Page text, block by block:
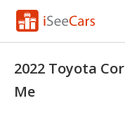
Research
2022 Toyota
Me